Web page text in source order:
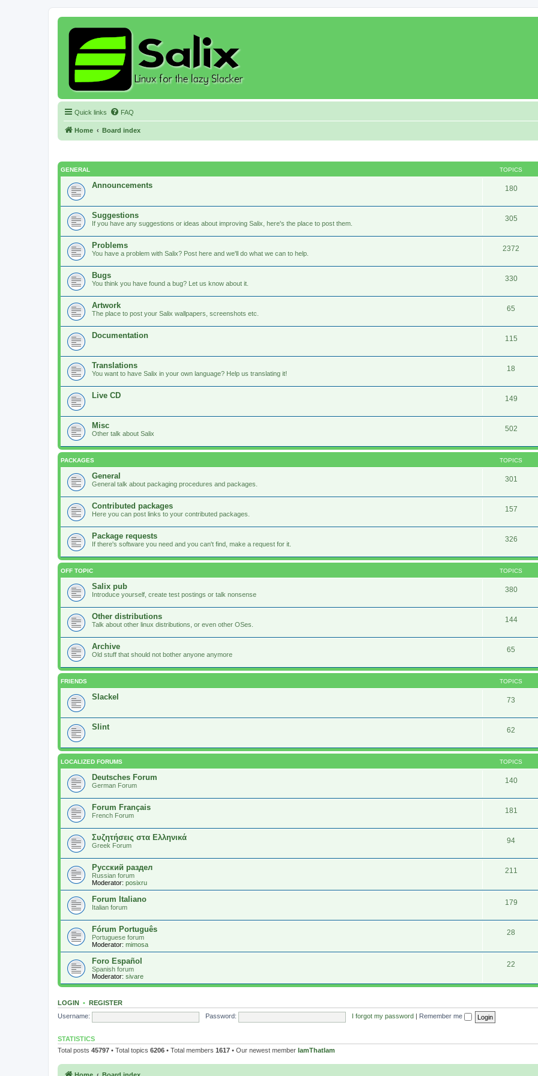
Quick links FAQ
Home Board index
GENERAL TOPICS
Announcements 180
Suggestions
If you have any suggestions or ideas about improving Salix, here's the place to post them.
305
Problems
You have a problem with Salix? Post here and we'll do what we can to help.
2372
Bugs
You think you have found a bug? Let us know about it.
330
Artwork
The place to post your Salix wallpapers, screenshots etc.
65
Documentation 115
Translations
You want to have Salix in your own language? Help us translating it!
18
Live CD 149
Misc
Other talk about Salix
502
PACKAGES TOPICS
General
General talk about packaging procedures and packages.
301
Contributed packages
Here you can post links to your contributed packages.
157
Package requests
If there's software you need and you can't find, make a request for it.
326
OFF TOPIC TOPICS
Salix pub
Introduce yourself, create test postings or talk nonsense
380
Other distributions
Talk about other linux distributions, or even other OSes.
144
Archive
Old stuff that should not bother anyone anymore
65
FRIENDS TOPICS
Slackel 73
Slint 62
LOCALIZED FORUMS TOPICS
Deutsches Forum
German Forum
140
Forum Français
French Forum
181
Συζητήσεις στα Ελληνικά
Greek Forum
94
Русский раздел
Russian forum
Moderator: posixru
211
Forum Italiano
Italian forum
179
Fórum Português
Portuguese forum
Moderator: mimosa
28
Foro Español
Spanish forum
Moderator: sivare
22
LOGIN • REGISTER
Username:
Password: I forgot my password Remember me
STATISTICS
Total posts 45797 • Total topics 6206 • Total members 1617 • Our newest member IamThatIam